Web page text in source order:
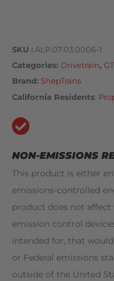
SKU
ALP.07.03.0006-1
Categories Drivetrain,
Brand: ShepTrans
California Residents:
NON-EMISSIONS
This product is either
emissions-controlled
product does not affect
emission control
intended for, that
or Federal emissions
outside of the United